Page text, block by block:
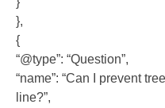
},
{
“@type”: “Question”,
“name”: “Can I prevent
line?”,